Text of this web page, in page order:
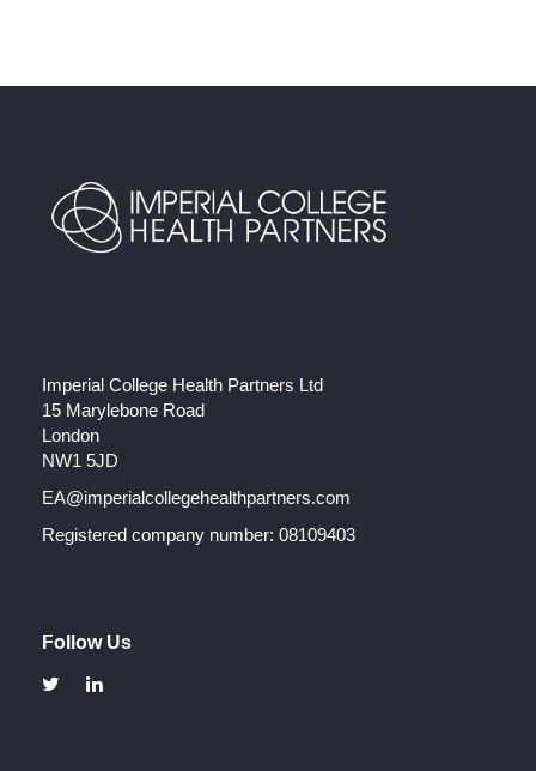
Imperial College Health Partners Ltd
15 Marylebone Road
London
NW1 5JD
EA@imperialcollegehealthpartners.com
Registered company number: 08109403
Follow Us